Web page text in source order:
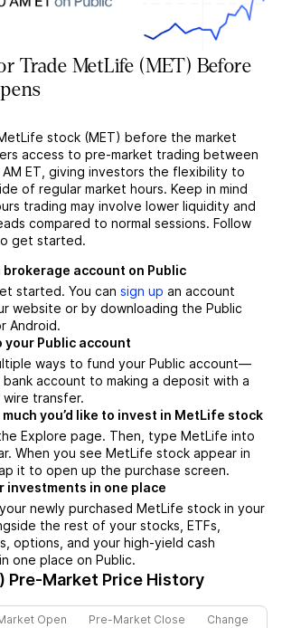
Trade MetLife (MET) Before
stock (MET) before the market
access to pre-market trading between
AM ET, giving investors the flexibility to
of regular market hours. Keep in mind
trading may involve lower liquidity and
compared to normal sessions. Follow
get started.
brokerage account on Public
started. You can sign up an account
website or by downloading the Public
Android.
your Public account
ways to fund your Public account––
bank account to making a deposit with a
transfer.
you’d like to invest in MetLife stock
Explore page. Then, type MetLife into
When you see MetLife stock appear in
it to open up the purchase screen.
investments in one place
newly purchased MetLife stock in your
the rest of your stocks, ETFs,
options, and your high-yield cash
one place on Public.
Pre-Market Price History
Open Pre-Market Close Change